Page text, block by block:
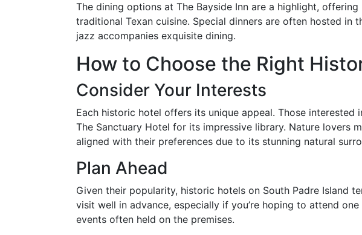
The dining options at The Bayside Inn are a highlight,
traditional Texan cuisine. Special dinners are often hosted in
jazz accompanies exquisite dining.
How to Choose the Right
Consider Your Interests
Each historic hotel offers its unique appeal. Those interested
The Sanctuary Hotel for its impressive library. Nature lovers
aligned with their preferences due to its stunning natural
Plan Ahead
Given their popularity, historic hotels on South Padre Island
visit well in advance, especially if you’re hoping to attend
events often held on the premises.